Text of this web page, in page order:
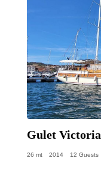
Gulet Victoria
26 mt 2014 12 Guests